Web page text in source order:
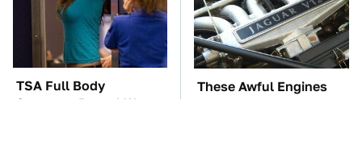
TSA Full Body
Scanners Reveal Way
These Awful Engines